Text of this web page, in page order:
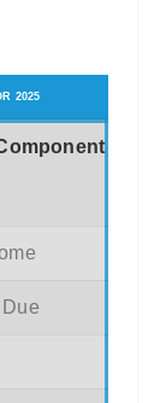
2025
Due